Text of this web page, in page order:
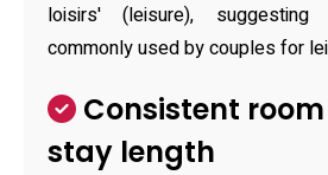
loisirs' (leisure),
commonly used by couples for
Consistent
stay length